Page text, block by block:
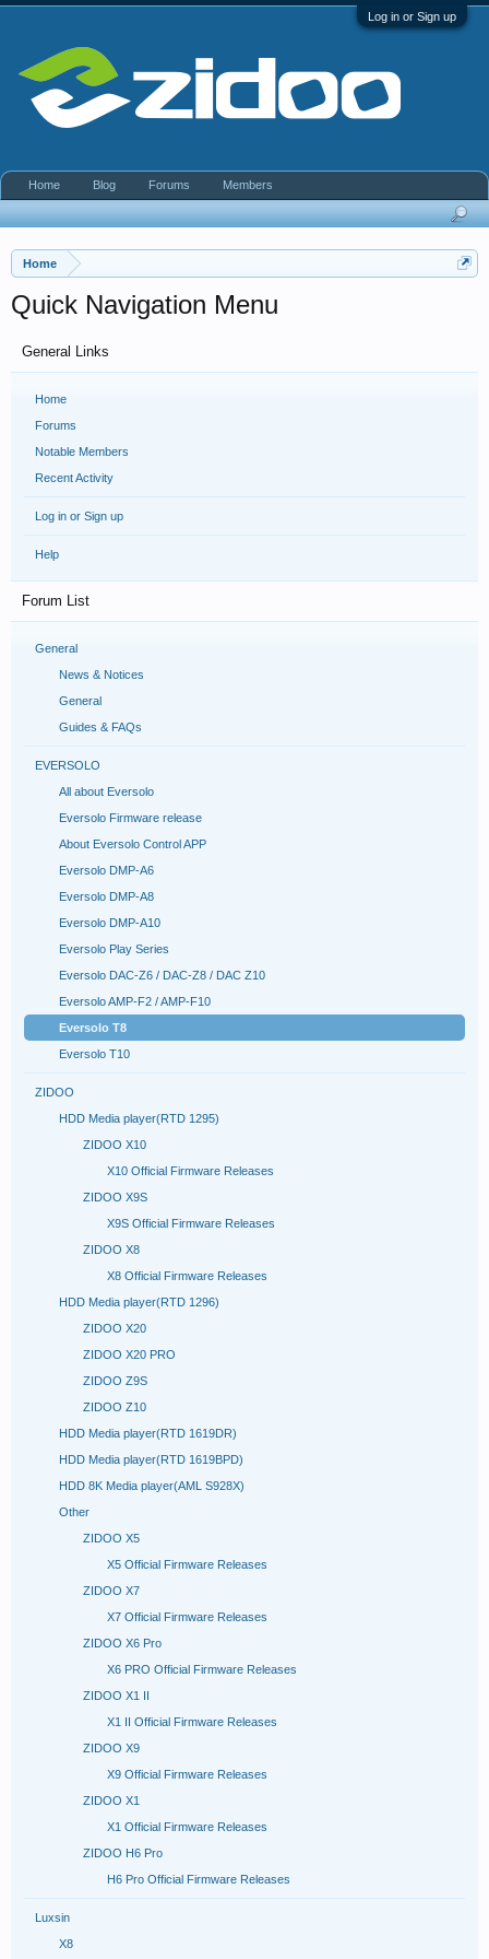
Log in or Sign up
Home
Quick Navigation Menu
General Links
Home
Forums
Notable Members
Recent Activity
Log in or Sign up
Help
Forum List
General
News & Notices
General
Guides & FAQs
EVERSOLO
All about Eversolo
Eversolo Firmware release
About Eversolo Control APP
Eversolo DMP-A6
Eversolo DMP-A8
Eversolo DMP-A10
Eversolo Play Series
Eversolo DAC-Z6 / DAC-Z8 / DAC Z10
Eversolo AMP-F2 / AMP-F10
Eversolo T8
Eversolo T10
ZIDOO
HDD Media player(RTD 1295)
ZIDOO X10
X10 Official Firmware Releases
ZIDOO X9S
X9S Official Firmware Releases
ZIDOO X8
X8 Official Firmware Releases
HDD Media player(RTD 1296)
ZIDOO X20
ZIDOO X20 PRO
ZIDOO Z9S
ZIDOO Z10
HDD Media player(RTD 1619DR)
HDD Media player(RTD 1619BPD)
HDD 8K Media player(AML S928X)
Other
ZIDOO X5
X5 Official Firmware Releases
ZIDOO X7
X7 Official Firmware Releases
ZIDOO X6 Pro
X6 PRO Official Firmware Releases
ZIDOO X1 II
X1 II Official Firmware Releases
ZIDOO X9
X9 Official Firmware Releases
ZIDOO X1
X1 Official Firmware Releases
ZIDOO H6 Pro
H6 Pro Official Firmware Releases
Luxsin
X8
Home Blog Forums Members